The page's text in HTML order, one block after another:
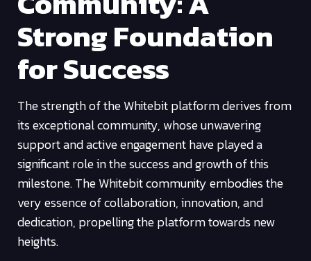
Strong Foundation
for Success
The strength of the Whitebit platform derives from
its exceptional community, whose unwavering
support and active engagement have played a
significant role in the success and growth of this
milestone. The Whitebit community embodies the
very essence of collaboration, innovation, and
dedication, propelling the platform towards new
heights.